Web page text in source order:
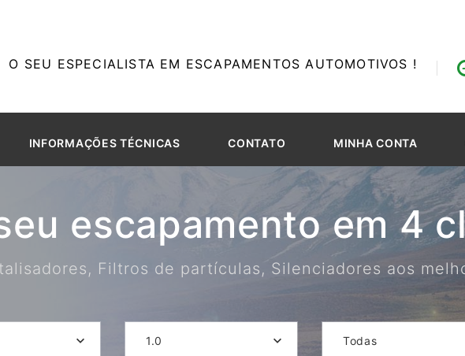
O SEU ESPECIALISTA EM ESCAPAMENTOS AUTOMOTIVOS !
INFORMAÇÕES TÉCNICAS CONTATO MINHA CONTA
escapamento em 4
Filtros de partículas, Silenciadores aos
1.0 Todas